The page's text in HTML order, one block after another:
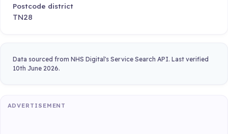
Postcode district
TN28
Data sourced from NHS Digital's Service Search API. Last verified
10th June 2026.
ADVERTISEMENT